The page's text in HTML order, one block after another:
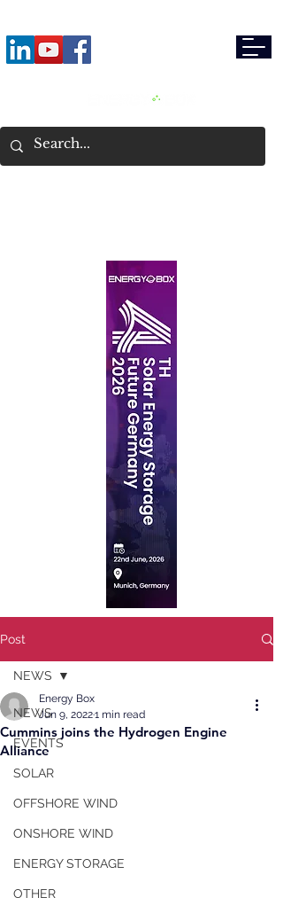
Post
NEWS
EVENTS
SOLAR
OFFSHORE WIND
ONSHORE WIND
ENERGY STORAGE
OTHER
NEWS
Cummins joins the Hydrogen Engine
Alliance
Energy Box
Jun 9, 20221 min read